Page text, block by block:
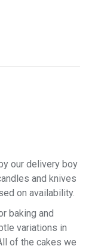
our delivery boy
and knives
on availability.
baking and
variations in
of the cakes we